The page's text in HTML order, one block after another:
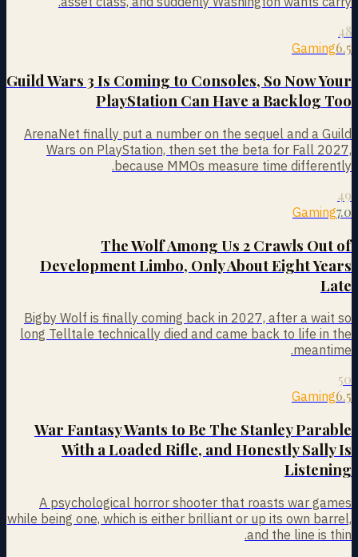
48
Gaming6.5
Guild Wars 3 Is Coming to Consoles, So Now Your
PlayStation Can Have a Backlog Too
ArenaNet finally put a number on the sequel and a Guild
Wars on PlayStation, then set the beta for Fall 2027,
because MMOs measure time differently.
49
Gaming7.0
The Wolf Among Us 2 Crawls Out of
Development Limbo, Only About Eight Years
Late
Bigby Wolf is finally coming back in 2027, after a wait so
long Telltale technically died and came back to life in the
meantime.
50
Gaming6.5
War Fantasy Wants to Be The Stanley Parable
With a Loaded Rifle, and Honestly Sally Is
Listening
A psychological horror shooter that roasts war games
while being one, which is either brilliant or up its own barrel,
and the line is thin.